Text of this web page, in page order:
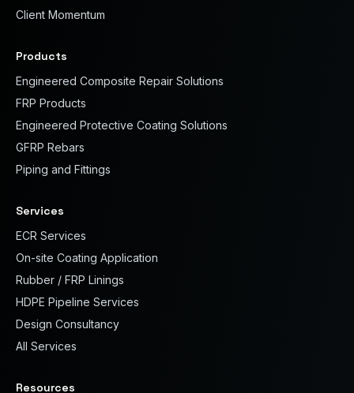
Client Momentum
Products
Engineered Composite Repair Solutions
FRP Products
Engineered Protective Coating Solutions
GFRP Rebars
Piping and Fittings
Services
ECR Services
On-site Coating Application
Rubber / FRP Linings
HDPE Pipeline Services
Design Consultancy
All Services
Resources